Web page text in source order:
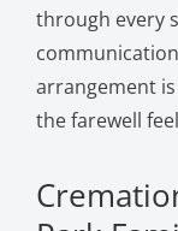
through every
arrangement
the farewell